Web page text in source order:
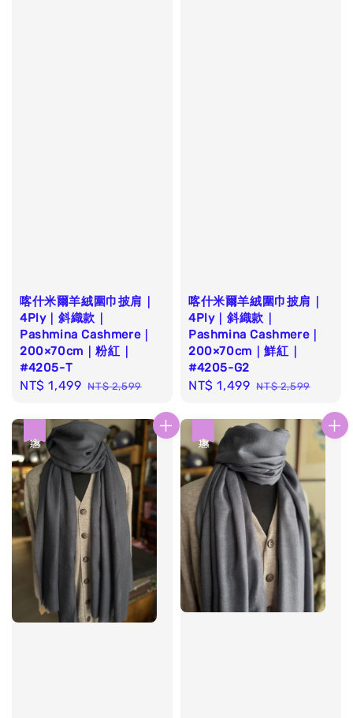
喀什米爾羊絨圍巾披肩｜
4Ply｜斜織款｜
Pashmina Cashmere｜
200×70cm｜粉紅｜
#4205-T
Sale
NT$ 1,499 Regular
NT$ 2,599
喀什米爾羊絨圍巾披肩｜
4Ply｜斜織款｜
Pashmina Cashmere｜
200×70cm｜鮮紅｜
#4205-G2
Sale
NT$ 1,499 Regular
NT$ 2,599